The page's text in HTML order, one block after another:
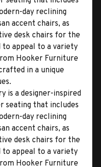
day reclining
accent chairs, as
desk chairs for the
to appeal to a variety
Hooker Furniture
in a unique
is a designer-inspired
seating that includes
day reclining
accent chairs, as
desk chairs for the
to appeal to a variety
Hooker Furniture